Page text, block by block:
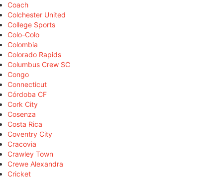
Coach
Colchester United
College Sports
Colo-Colo
Colombia
Colorado Rapids
Columbus Crew SC
Congo
Connecticut
Córdoba CF
Cork City
Cosenza
Costa Rica
Coventry City
Cracovia
Crawley Town
Crewe Alexandra
Cricket